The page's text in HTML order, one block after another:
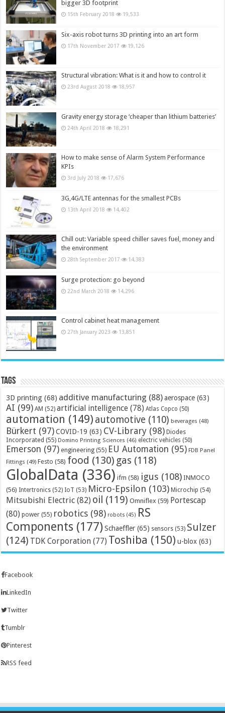
bigger 3D footprint
15th February 2018 19,533
Six-axis robot turns 3D printing into an art form
17th November 2017 19,126
Structural vibration: What is it and how to control it
23rd August 2018 18,957
Gravity energy storage ‘cheaper than lithium batteries’
24th April 2018 18,291
How to make sense of Alarm System Performance
KPIs
3rd July 2018 17,676
3G,4G/LTE antennas for the smallest PCBs
13th April 2018 14,402
Chill out: Variable speed chiller saves fuel, money and
the environment
28th September 2017 14,383
Surge protection: go beyond
22nd March 2018 14,296
Control cabinet heat management
27th January 2023 13,851
Tags
3D printing (68) additive manufacturing (88) aerospace (63)
AI (99) AM (52) artificial intelligence (78) Atlas Copco (50)
automation (149) automotive (110) beverages (48)
Bürkert (97) COVID-19 (63) CV-Library (98) Diodes
Incorporated (55) Domino Printing Sciences (46) electric vehicles (50)
Emerson (97) engineering (55) EU Automation (95) FDB Panel
Fittings (49) Festo (58) food (130) gas (118)
GlobalData (336) ifm (58) igus (108) INMOCO
(56) Intertronics (52) IoT (53) Micro-Epsilon (103) Microchip (54)
Mitsubishi Electric (82) oil (119) Omniflex (59) Portescap
(80) power (55) robotics (98) robots (45) RS
Components (177) Schaeffler (65) sensors (53) Sulzer
(124) TDK Corporation (77) Toshiba (150) u-blox (63)
Facebook
LinkedIn
Twitter
Tumblr
Pinterest
RSS feed